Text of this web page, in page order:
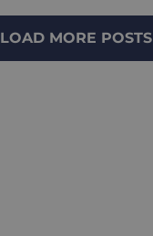
LOAD MORE POSTS